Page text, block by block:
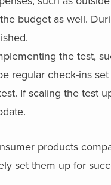
budget as well.
the test,
regular check-ins
If scaling the test
products
set them up for